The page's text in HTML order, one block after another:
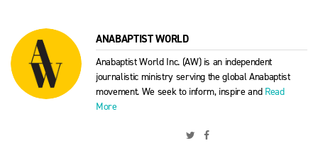
ANABAPTIST WORLD
Anabaptist World Inc. (AW) is an independent
journalistic ministry serving the global Anabaptist
movement. We seek to inform, inspire and Read
More